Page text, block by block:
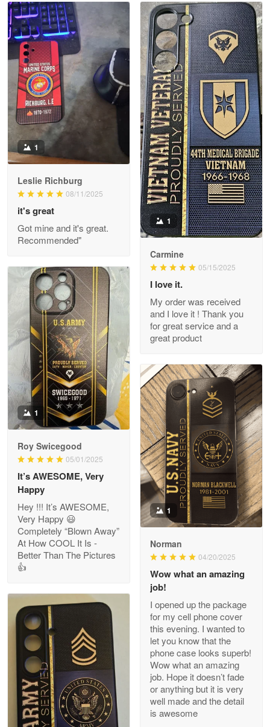
Read more
Litsa Pellizzi
May 9
Military shirt
Reply from Proudvet365 May 9
Read more
Wayne Nelson
Outstanding Customer Service support!!!
Reply from Proudvet365
Read more
M. Wagner
Apr 22 5
ProudVet365 is a tremendous vendor
Reply from Proudvet365 Apr 22
Read more
Darrell Warner
May 26
May 26
Read more
My order was exceptional…
Reply from Proudvet365 May 8
Read more
Joanie
Apr 29
The quality of the product is…
1
Leslie Richburg
08/11/2025
it's great
Got mine and it's great.
Recommended"
1
Carmine
05/15/2025
I love it.
My order was received
and I love it ! Thank you
for great service and a
great product
1
Roy Swicegood
05/01/2025
It’s AWESOME, Very
Happy
Hey !!! It’s AWESOME,
Very Happy 😃
Completely “Blown Away”
At How COOL It Is -
Better Than The Pictures
👍
1
Norman
04/20/2025
Wow what an amazing
job!
I opened up the package
for my cell phone cover
this evening. I wanted to
let you know that the
phone case looks superb!
Wow what an amazing
job. Hope it doesn’t fade
or anything but it is very
well made and the detail
is awesome